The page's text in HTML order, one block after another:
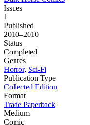
Issues
1
Published
2010–2010
Status
Completed
Genres
Horror, Sci-Fi
Publication Type
Collected Edition
Format
Trade Paperback
Medium
Comic